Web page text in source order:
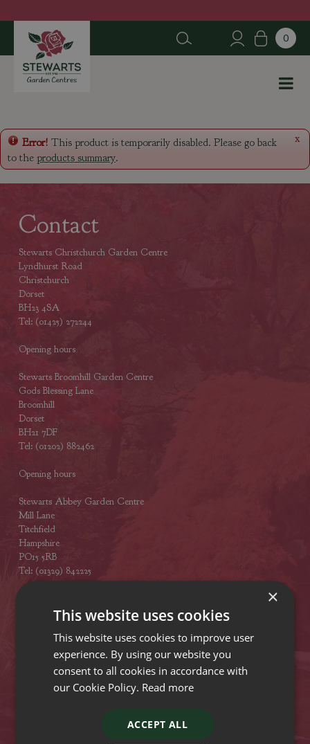
u
p
n
x
Error! This product is temporarily disabled. Please go back
to the products summary.
Contact
Stewarts Christchurch Garden Centre
Lyndhurst Road
Christchurch
Dorset
BH23 4SA
Tel: (01425) 272244
Opening hours
Stewarts Broomhill Garden Centre
Gods Blessing Lane
Broomhill
Dorset
BH21 7DF
Tel: (01202) 882462
Opening hours
Stewarts Abbey Garden Centre
Mill Lane
Titchfield
Hampshire
PO15 5RB
Tel: (01329) 842225
Plant growers since
Family run Garden Centres,
×
This website uses cookies
This website uses cookies to improve user
experience. By using our website you
consent to all cookies in accordance with
our Cookie Policy. Read more
ACCEPT ALL